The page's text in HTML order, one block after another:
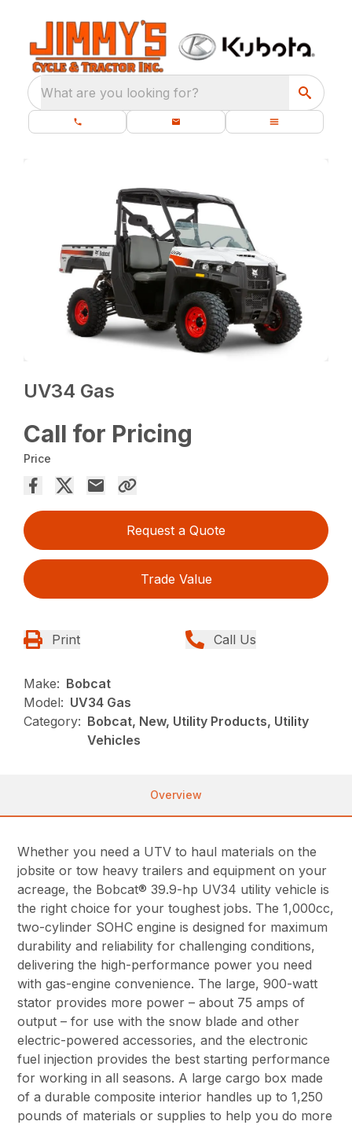
What are you looking for?
UV34 Gas
Call for Pricing
Price
Request a Quote
Trade Value
Print Call Us
Make: Bobcat
Model: UV34 Gas
Category: Bobcat, New, Utility Products, Utility
Vehicles
Overview
Whether you need a UTV to haul materials on the
jobsite or tow heavy trailers and equipment on your
acreage, the Bobcat® 39.9-hp UV34 utility vehicle is
the right choice for your toughest jobs. The 1,000cc,
two-cylinder SOHC engine is designed for maximum
durability and reliability for challenging conditions,
delivering the high-performance power you need
with gas-engine convenience. The large, 900-watt
stator provides more power – about 75 amps of
output – for use with the snow blade and other
electric-powered accessories, and the electronic
fuel injection provides the best starting performance
for working in all seasons. A large cargo box made
of a durable composite interior handles up to 1,250
pounds of materials or supplies to help you do more